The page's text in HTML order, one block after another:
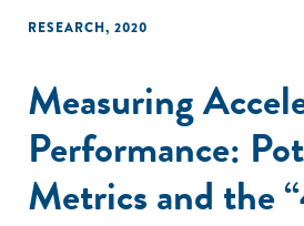
RESEARCH, 2020
Measuring
Performance:
Metrics and the